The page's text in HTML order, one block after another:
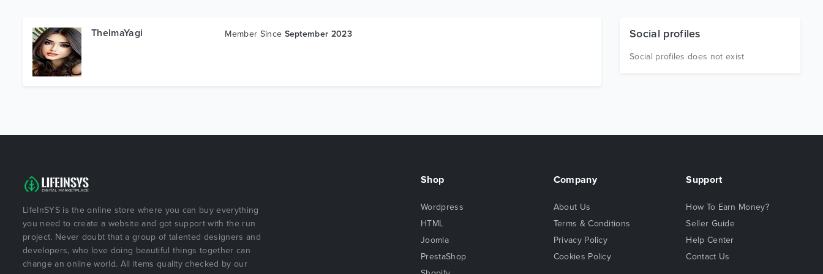
ThelmaYagi Member Since September 2023 Social profiles
Social profiles does not exist
LifeInSYS is the online store where you can buy everything
you need to create a website and got support with the run
project. Never doubt that a group of talented designers and
developers, who love doing beautiful things together can
change an online world. All items quality checked by our
Shop
Wordpress
HTML
Joomla
PrestaShop
Company
About Us
Terms & Conditions
Privacy Policy
Cookies Policy
Support
How To Earn Money?
Seller Guide
Help Center
Contact Us